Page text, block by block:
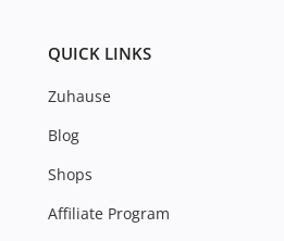
QUICK LINKS
Zuhause
Blog
Shops
Affiliate Program